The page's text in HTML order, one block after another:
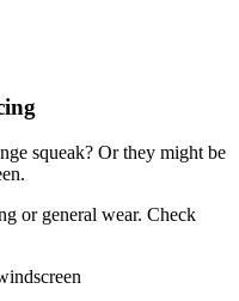
squeak? Or they might be
or general wear. Check